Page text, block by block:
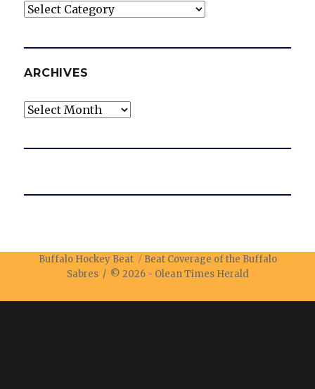
Categories
ARCHIVES
Archives
Buffalo Hockey Beat
Beat Coverage of the Buffalo
Sabres / © 2026 - Olean Times Herald